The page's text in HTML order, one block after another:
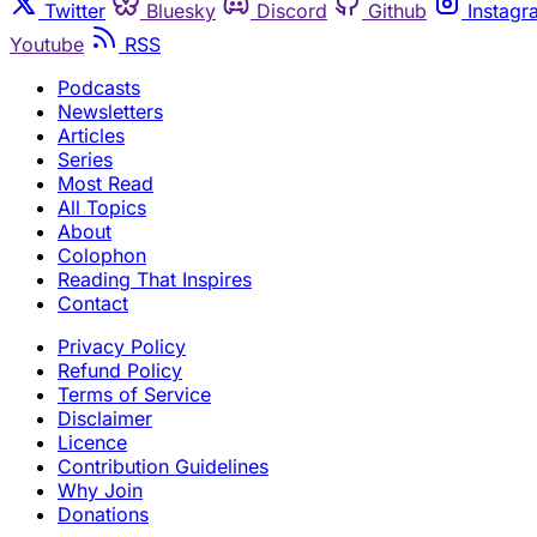
Twitter Bluesky Discord Github
Youtube
RSS
Podcasts
Newsletters
Articles
Series
Most Read
All Topics
About
Colophon
Reading That Inspires
Contact
Privacy Policy
Refund Policy
Terms of Service
Disclaimer
Licence
Contribution Guidelines
Why Join
Donations